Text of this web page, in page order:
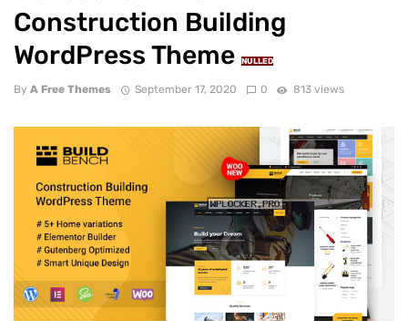
Construction Building
WordPress Theme
NULLED
By A Free Themes September 17, 2020 0 813 views